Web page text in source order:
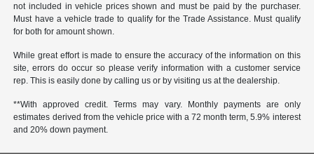
not included in vehicle prices shown and must be paid by the purchaser.
Must have a vehicle trade to qualify for the Trade Assistance. Must qualify
for both for amount shown.
While great effort is made to ensure the accuracy of the information on this
site, errors do occur so please verify information with a customer service
rep. This is easily done by calling us or by visiting us at the dealership.
**With approved credit. Terms may vary. Monthly payments are only
estimates derived from the vehicle price with a 72 month term, 5.9% interest
and 20% down payment.